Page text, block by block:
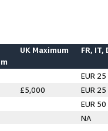
UK Maximum FR, IT,
EUR 25
£5,000
EUR 25
EUR 50
NA